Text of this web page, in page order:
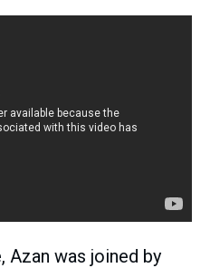
Azan was joined by